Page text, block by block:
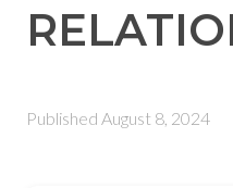
Published August 8, 2024